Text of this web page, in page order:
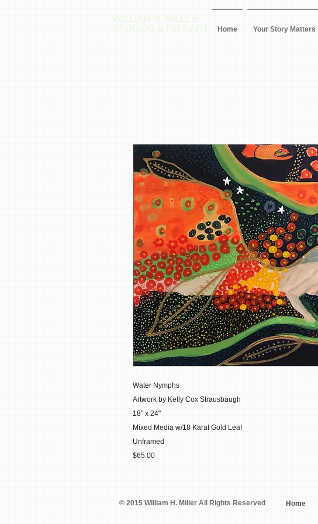
WILLIAM H. MILLER
STUDIOS & FINE ART
Home Your Story Matters
Water Nymphs
Artwork by Kelly Cox Strausbaugh
18" x 24"
Mixed Media w/18 Karat Gold Leaf
Unframed
$65.00
© 2015 William H. Miller All Rights Reserved Home